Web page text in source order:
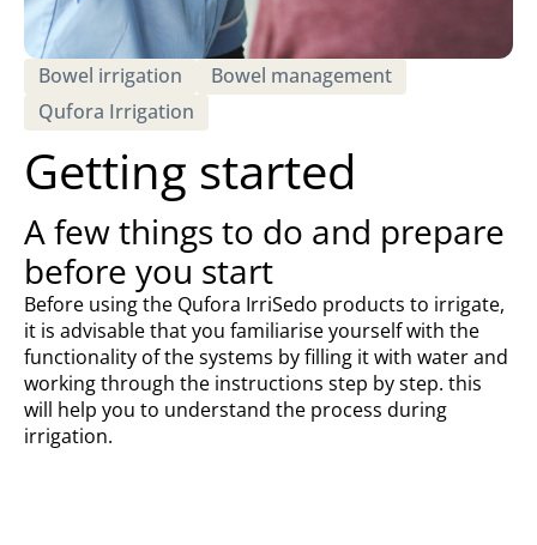
Bowel irrigation
Bowel management
Qufora Irrigation
Getting started
A few things to do and prepare
before you start
Before using the Qufora IrriSedo products to irrigate,
it is advisable that you familiarise yourself with the
functionality of the systems by filling it with water and
working through the instructions step by step. this
will help you to understand the process during
irrigation.